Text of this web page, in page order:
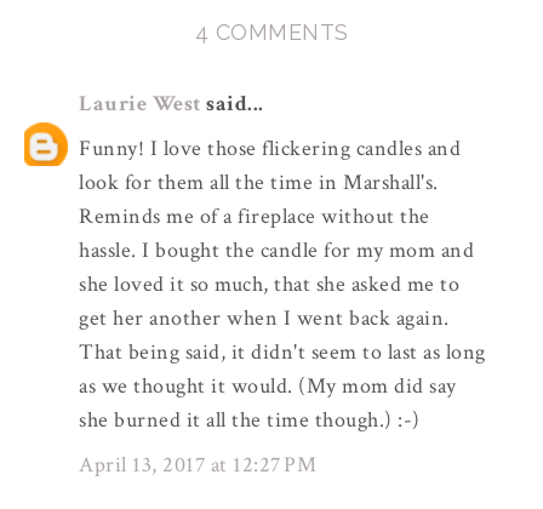
4 COMMENTS
Laurie West said...
Funny! I love those flickering candles and
look for them all the time in Marshall's.
Reminds me of a fireplace without the
hassle. I bought the candle for my mom and
she loved it so much, that she asked me to
get her another when I went back again.
That being said, it didn't seem to last as long
as we thought it would. (My mom did say
she burned it all the time though.) :-)
April 13, 2017 at 12:27 PM